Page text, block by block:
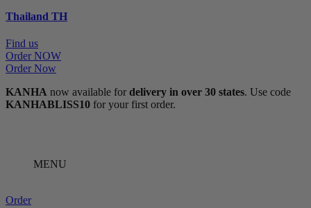
Thailand TH
Find us
Order NOW
Order Now
KANHA now available for delivery in over 30 states. Use code
KANHABLISS10 for your first order.
MENU
Order